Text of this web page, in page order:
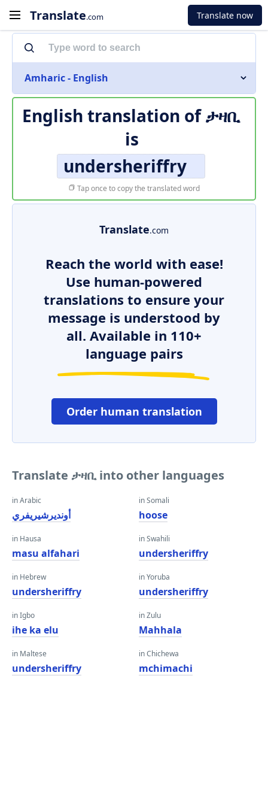
Translate.com Translate now
Amharic - English
English translation ofታዛቢ
is
undersheriffry
Tap once to copy the translated word
Translate.com
Reach the world with ease!
Use human-powered
translations to ensure your
message is understood by
all. Available in 110+
language pairs
Order human translation
Translate ታዛቢ into other languages
in Arabic
أونديرشيريفري
in Hausa
masu alfahari
in Hebrew
undersheriffry
in Igbo
ihe ka elu
in Maltese
undersheriffry
in Somali
hoose
in Swahili
undersheriffry
in Yoruba
undersheriffry
in Zulu
Mahhala
in Chichewa
mchimachi